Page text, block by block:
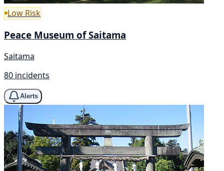
Low Risk
Peace Museum of Saitama
Saitama
80 incidents
Alerts